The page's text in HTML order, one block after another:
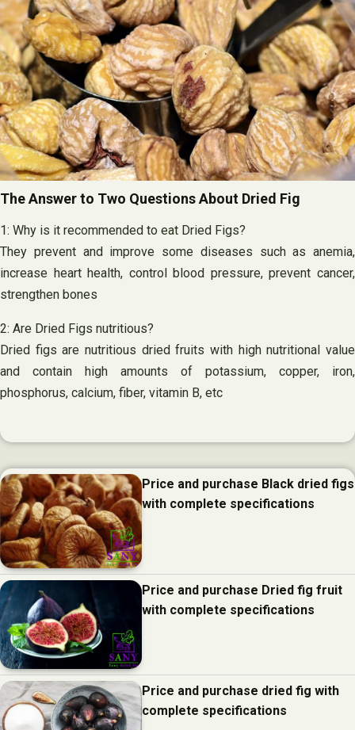
The Answer to Two Questions About Dried Fig
1: Why is it recommended to eat Dried Figs?
They prevent and improve some diseases such as anemia,
increase heart health, control blood pressure, prevent cancer,
strengthen bones
2: Are Dried Figs nutritious?
Dried figs are nutritious dried fruits with high nutritional value
and contain high amounts of potassium, copper, iron,
phosphorus, calcium, fiber, vitamin B, etc
Price and purchase Black dried figs
with complete specifications
Price and purchase Dried fig fruit
with complete specifications
Price and purchase dried fig with
complete specifications